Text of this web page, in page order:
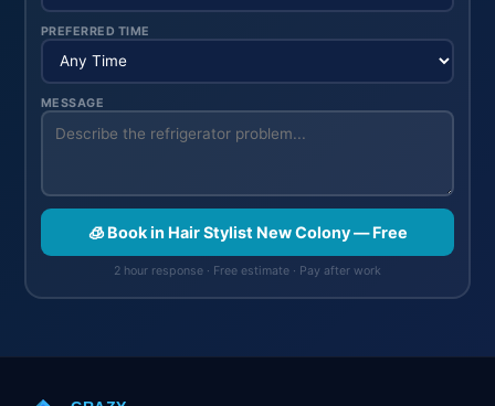
PREFERRED TIME
MESSAGE
🧊 Book in Hair Stylist New Colony — Free
2 hour response · Free estimate · Pay after work